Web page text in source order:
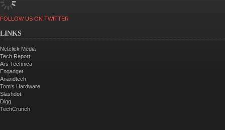
FOLLOW US ON TWITTER
LINKS
Netclick Media
Tech Report
Ars Technica
Engadget
Anandtech
Tom's Hardware
Slashdot
Digg
TechCrunch